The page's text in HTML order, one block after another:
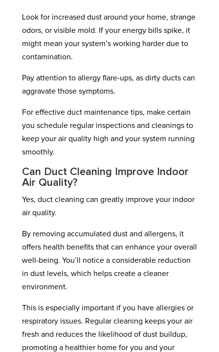
Look for increased dust around your home, strange
odors, or visible mold. If your energy bills spike, it
might mean your system’s working harder due to
contamination.
Pay attention to allergy flare-ups, as dirty ducts can
aggravate those symptoms.
For effective duct maintenance tips, make certain
you schedule regular inspections and cleanings to
keep your air quality high and your system running
smoothly.
Can Duct Cleaning Improve Indoor
Air Quality?
Yes, duct cleaning can greatly improve your indoor
air quality.
By removing accumulated dust and allergens, it
offers health benefits that can enhance your overall
well-being. You’ll notice a considerable reduction
in dust levels, which helps create a cleaner
environment.
This is especially important if you have allergies or
respiratory issues. Regular cleaning keeps your air
fresh and reduces the likelihood of dust buildup,
promoting a healthier home for you and your